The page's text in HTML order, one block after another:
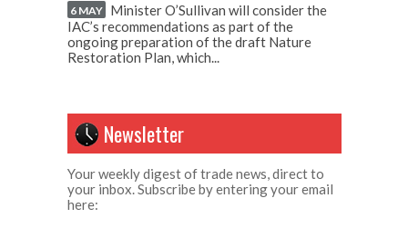
6 MAY Minister O’Sullivan will consider the
IAC’s recommendations as part of the
ongoing preparation of the draft Nature
Restoration Plan, which...
Newsletter
Your weekly digest of trade news, direct to
your inbox. Subscribe by entering your email
here: